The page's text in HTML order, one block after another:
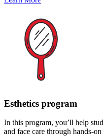
Esthetics program
In this program, you’ll help
and face care through hands-on